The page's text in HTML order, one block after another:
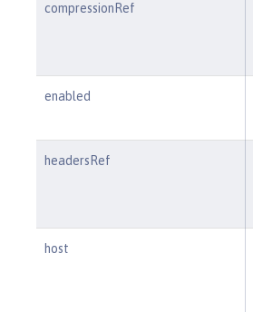
compressionRef
enabled
headersRef
host